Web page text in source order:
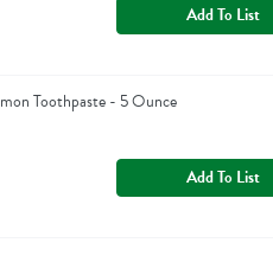
Add To List
Toothpaste - 5 Ounce
Add To List